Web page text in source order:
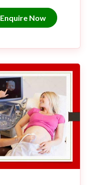
Enquire Now